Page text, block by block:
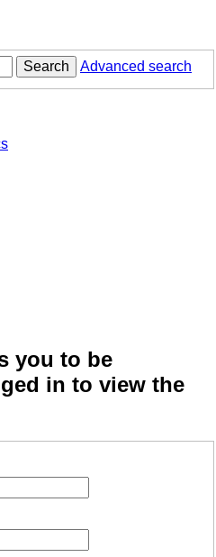
Search Advanced search
you to be
in to view the